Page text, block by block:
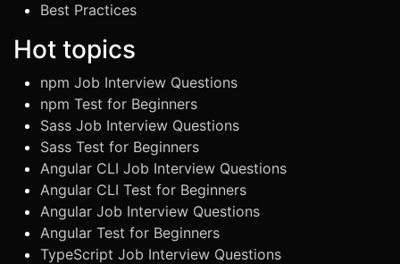
Best Practices
Hot topics
npm Job Interview Questions
npm Test for Beginners
Sass Job Interview Questions
Sass Test for Beginners
Angular CLI Job Interview Questions
Angular CLI Test for Beginners
Angular Job Interview Questions
Angular Test for Beginners
TypeScript Job Interview Questions